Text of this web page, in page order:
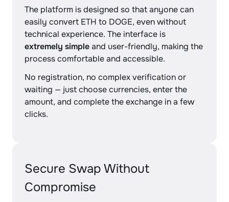
The platform is designed so that anyone can
easily convert ETH to DOGE, even without
technical experience. The interface is
extremely simpleand user-friendly, making the
process comfortable and accessible.
No registration, no complex verification or
waiting — just choose currencies, enter the
amount, and complete the exchange in a few
clicks.
Secure Swap Without
Compromise